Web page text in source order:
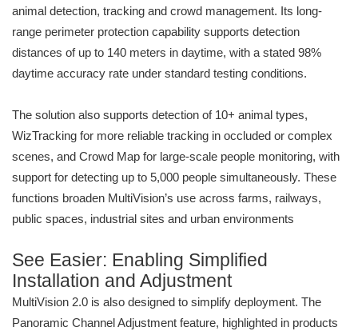
animal detection, tracking and crowd management. Its long-
range perimeter protection capability supports detection
distances of up to 140 meters in daytime, with a stated 98%
daytime accuracy rate under standard testing conditions.
The solution also supports detection of 10+ animal types,
WizTracking for more reliable tracking in occluded or complex
scenes, and Crowd Map for large-scale people monitoring, with
support for detecting up to 5,000 people simultaneously. These
functions broaden MultiVision’s use across farms, railways,
public spaces, industrial sites and urban environments
See Easier: Enabling Simplified
Installation and Adjustment
MultiVision 2.0 is also designed to simplify deployment. The
Panoramic Channel Adjustment feature, highlighted in products